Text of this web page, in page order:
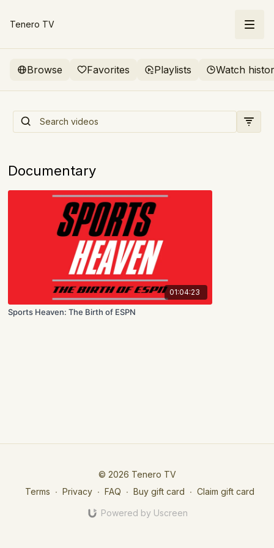
Tenero TV
Browse Favorites Playlists Watch
Sports Heaven: The Birth of
ESPN
Documentary
01:04:23
Sports Heaven: The Birth of ESPN
© 2026 Tenero TV
Terms ∙ Privacy ∙ FAQ ∙ Buy gift card ∙ Claim gift card
Powered by Uscreen